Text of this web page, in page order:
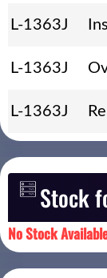
L-1363J
L-1363J
L-1363J
Stock
No Stock